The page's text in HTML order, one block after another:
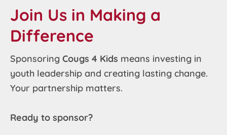
Join Us in Making a
Difference
Sponsoring Cougs 4 Kids means investing in
youth leadership and creating lasting change.
Your partnership matters.
Ready to sponsor?